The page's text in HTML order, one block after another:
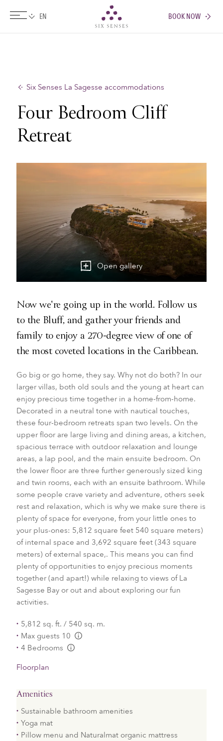
BOOK NOW
Six Senses La Sagesse accommodations
Four Bedroom Cliff
Retreat
Open gallery
Now we're going up in the world. Follow us
to the Bluff, and gather your friends and
family to enjoy a 270-degree view of one of
the most coveted locations in the Caribbean.
Go big or go home, they say. Why not do both? In our
larger villas, both old souls and the young at heart can
enjoy precious time together in a home-from-home.
Decorated in a neutral tone with nautical touches,
these four-bedroom retreats span two levels. On the
upper floor are large living and dining areas, a kitchen,
spacious terrace with outdoor relaxation and lounge
areas, a lap pool, and the main ensuite bedroom. On
the lower floor are three further generously sized king
and twin rooms, each with an ensuite bathroom. While
some people crave variety and adventure, others seek
rest and relaxation, which is why we make sure there is
plenty of space for everyone, from your little ones to
your plus-ones: 5,812 square feet 540 square meters)
of internal space and 3,692 square feet (343 square
meters) of external space,. This means you can find
plenty of opportunities to enjoy precious moments
together (and apart!) while relaxing to views of La
Sagesse Bay or out and about exploring our fun
activities.
5,812 sq. ft. / 540 sq. m.
Max guests 10
4 Bedrooms
Floorplan
Amenities
Sustainable bathroom amenities
Yoga mat
Pillow menu and Naturalmat organic mattress